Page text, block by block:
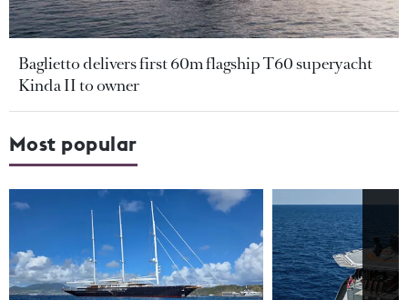
Baglietto delivers first 60m flagship T60 superyacht
Kinda II to owner
Most popular